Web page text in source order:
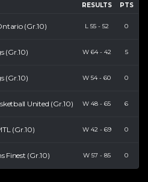
RESULTS PTS
(Gr.10) L 55- 52 0
(Gr.10) W 64- 42 5
(Gr.10) W 54- 60 0
United (Gr.10) W 48 - 65 6
(Gr.10) W 42 - 69 0
Finest (Gr.10) W 57 - 85 0